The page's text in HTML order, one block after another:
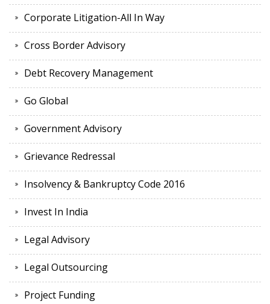
Corporate Litigation-All In Way
Cross Border Advisory
Debt Recovery Management
Go Global
Government Advisory
Grievance Redressal
Insolvency & Bankruptcy Code 2016
Invest In India
Legal Advisory
Legal Outsourcing
Project Funding